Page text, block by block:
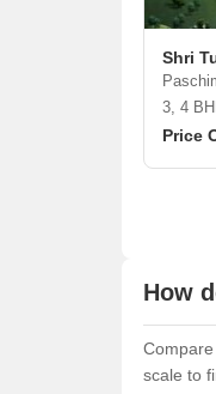
Shri
3, 4
Price
How
scale to